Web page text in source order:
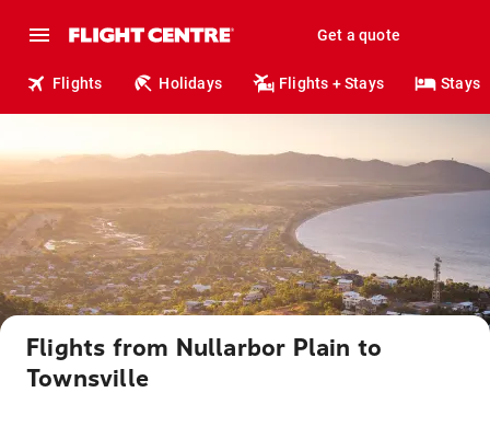
Get a quote
Flights Holidays Flights + Stays Stays
Flights from Nullarbor Plain to
Townsville